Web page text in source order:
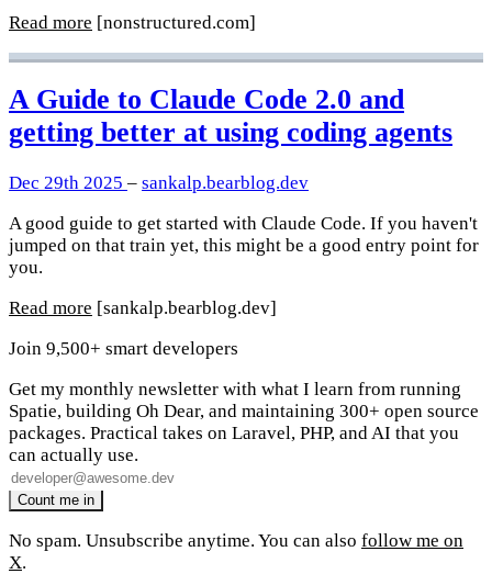
Read more [nonstructured.com]
A Guide to Claude Code 2.0 and
getting better at using coding agents
Dec 29th 2025 – sankalp.bearblog.dev
A good guide to get started with Claude Code. If you haven't
jumped on that train yet, this might be a good entry point for
you.
Read more [sankalp.bearblog.dev]
Join 9,500+ smart developers
Get my monthly newsletter with what I learn from running
Spatie, building Oh Dear, and maintaining 300+ open source
packages. Practical takes on Laravel, PHP, and AI that you
can actually use.
No spam. Unsubscribe anytime. You can also follow me on
X.